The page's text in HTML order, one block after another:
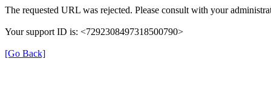
The requested URL was rejected. Please consult with your
Your support ID is: <7292308497318500790>
[Go Back]